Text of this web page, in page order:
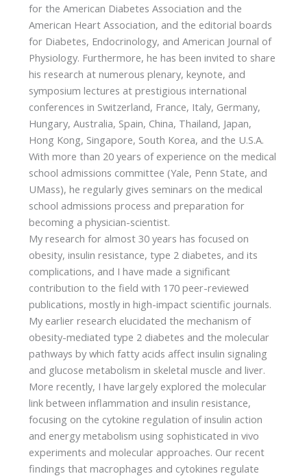
for the American Diabetes Association and the
American Heart Association, and the editorial boards
for Diabetes, Endocrinology, and American Journal of
Physiology. Furthermore, he has been invited to share
his research at numerous plenary, keynote, and
symposium lectures at prestigious international
conferences in Switzerland, France, Italy, Germany,
Hungary, Australia, Spain, China, Thailand, Japan,
Hong Kong, Singapore, South Korea, and the U.S.A.
With more than 20 years of experience on the medical
school admissions committee (Yale, Penn State, and
UMass), he regularly gives seminars on the medical
school admissions process and preparation for
becoming a physician-scientist.
My research for almost 30 years has focused on
obesity, insulin resistance, type 2 diabetes, and its
complications, and I have made a significant
contribution to the field with 170 peer-reviewed
publications, mostly in high-impact scientific journals.
My earlier research elucidated the mechanism of
obesity-mediated type 2 diabetes and the molecular
pathways by which fatty acids affect insulin signaling
and glucose metabolism in skeletal muscle and liver.
More recently, I have largely explored the molecular
link between inflammation and insulin resistance,
focusing on the cytokine regulation of insulin action
and energy metabolism using sophisticated in vivo
experiments and molecular approaches. Our recent
findings that macrophages and cytokines regulate